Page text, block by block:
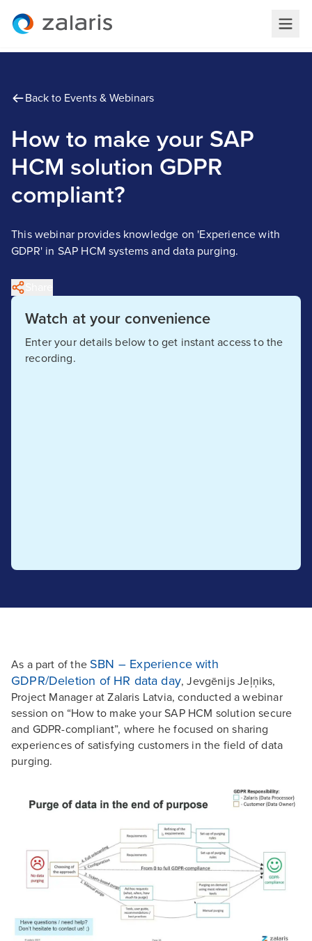
Back to Events & Webinars
How to make your SAP
HCM solution GDPR
compliant?
This webinar provides knowledge on 'Experience with
GDPR' in SAP HCM systems and data purging.
Watch at your convenience
Enter your details below to get instant access to the
recording.
As a part of the SBN – Experience with
GDPR/Deletion of HR data day, Jevgēnijs Jeļņiks,
Project Manager at Zalaris Latvia, conducted a webinar
session on “How to make your SAP HCM solution secure
and GDPR-compliant”, where he focused on sharing
experiences of satisfying customers in the field of data
purging.